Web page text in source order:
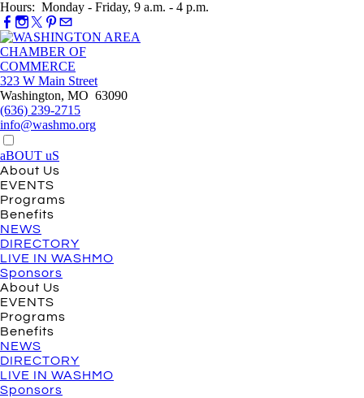
Hours: Monday - Friday, 9 a.m. - 4 p.m.
323 W Main Street
Washington, MO 63090
(636) 239-2715
info@washmo.org
aBOUT uS
About Us
EVENTS
Programs
Benefits
NEWS
DIRECTORY
LIVE IN WASHMO
Sponsors
About Us
EVENTS
Programs
Benefits
NEWS
DIRECTORY
LIVE IN WASHMO
Sponsors